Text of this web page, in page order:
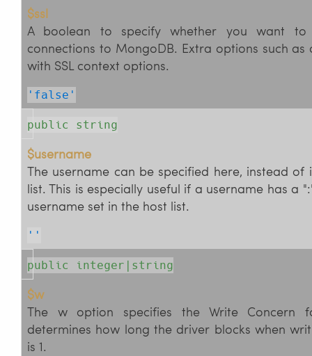
$ssl
A boolean to specify whether you want to
connections to MongoDB. Extra options such
with SSL context options.
'false'
public string
$username
The username can be specified here, instead
list. This is especially useful if a username has a
username set in the host list.
''
public integer|string
$w
The w option specifies the Write Concern
determines how long the driver blocks when
is 1.